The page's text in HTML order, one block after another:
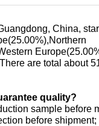
China,
are total about
quality?
sample before
before shipment;